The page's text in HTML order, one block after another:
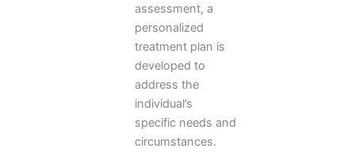
assessment, a
personalized
treatment plan is
developed to
address the
individual’s
specific needs and
circumstances.